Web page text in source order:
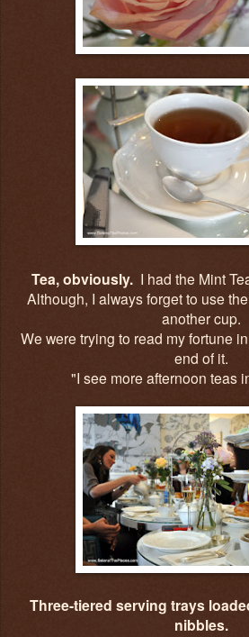
Tea, obviously.I had the Mint
Although, I always forget to use
another cup.
We were trying to read my fortune
end of it.
"I see more afternoon teas
Three-tiered serving trays
nibbles.